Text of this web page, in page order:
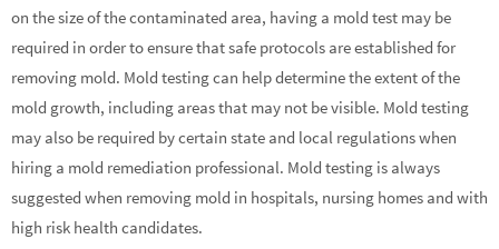
on the size of the contaminated area, having a mold test may be
required in order to ensure that safe protocols are established for
removing mold. Mold testing can help determine the extent of the
mold growth, including areas that may not be visible. Mold testing
may also be required by certain state and local regulations when
hiring a mold remediation professional. Mold testing is always
suggested when removing mold in hospitals, nursing homes and with
high risk health candidates.